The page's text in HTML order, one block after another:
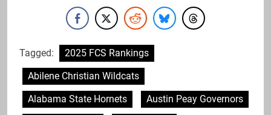
Tagged:
2025 FCS Rankings
Abilene Christian Wildcats
Alabama State Hornets
Austin Peay Governors